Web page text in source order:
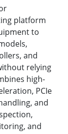
platform
to
and
relying
high-
PCIe
and
and